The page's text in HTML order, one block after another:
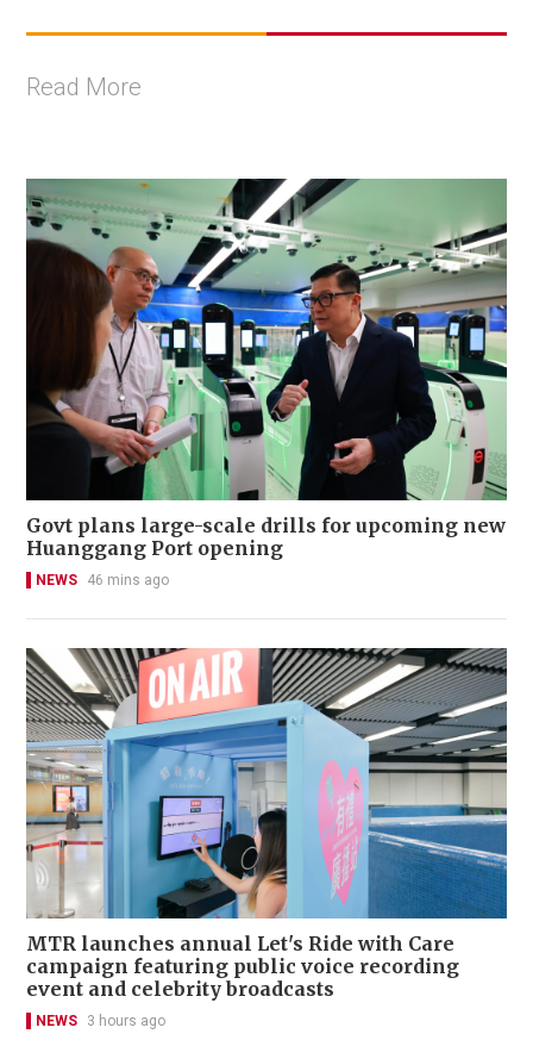
Read More
Govt plans large-scale drills for upcoming new
Huanggang Port opening
NEWS 46 mins ago
MTR launches annual Let's Ride with Care
campaign featuring public voice recording
event and celebrity broadcasts
NEWS 3 hours ago